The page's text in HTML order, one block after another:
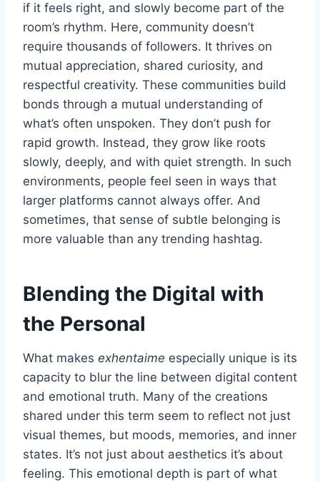
if it feels right, and slowly become part of the
room’s rhythm. Here, community doesn’t
require thousands of followers. It thrives on
mutual appreciation, shared curiosity, and
respectful creativity. These communities build
bonds through a mutual understanding of
what’s often unspoken. They don’t push for
rapid growth. Instead, they grow like roots
slowly, deeply, and with quiet strength. In such
environments, people feel seen in ways that
larger platforms cannot always offer. And
sometimes, that sense of subtle belonging is
more valuable than any trending hashtag.
Blending the Digital with
the Personal
What makes exhentaime especially unique is its
capacity to blur the line between digital content
and emotional truth. Many of the creations
shared under this term seem to reflect not just
visual themes, but moods, memories, and inner
states. It’s not just about aesthetics it’s about
feeling. This emotional depth is part of what